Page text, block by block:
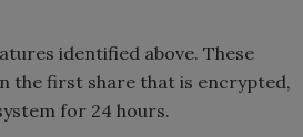
identified above. These
the first share that is encrypted,
for 24 hours.